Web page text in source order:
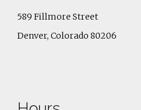
589 Fillmore Street
Denver, Colorado 80206